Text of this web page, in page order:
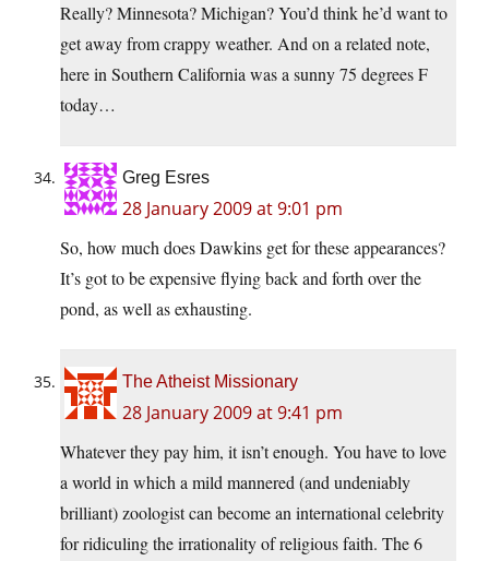
Really? Minnesota? Michigan? You’d think he’d want to
get away from crappy weather. And on a related note,
here in Southern California was a sunny 75 degrees F
today…
Greg Esres
28 January 2009 at 9:01 pm
So, how much does Dawkins get for these appearances?
It’s got to be expensive flying back and forth over the
pond, as well as exhausting.
The Atheist Missionary
28 January 2009 at 9:41 pm
Whatever they pay him, it isn’t enough. You have to love
a world in which a mild mannered (and undeniably
brilliant) zoologist can become an international celebrity
for ridiculing the irrationality of religious faith. The 6